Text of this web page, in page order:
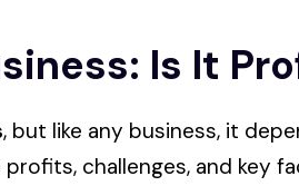
Is It
, but like any business, it
challenges, and key